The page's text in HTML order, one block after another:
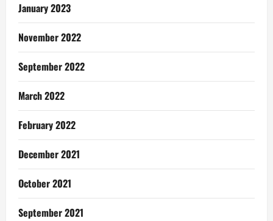
January 2023
November 2022
September 2022
March 2022
February 2022
December 2021
October 2021
September 2021